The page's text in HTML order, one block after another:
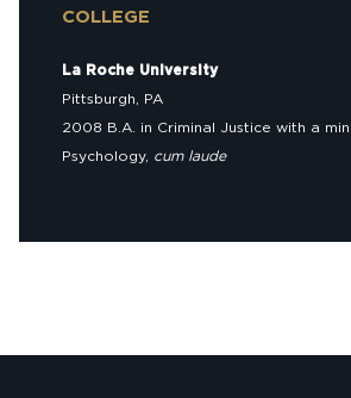
COLLEGE
La Roche University
Pittsburgh, PA
2008 B.A. in Criminal Justice with a
Psychology, cum laude